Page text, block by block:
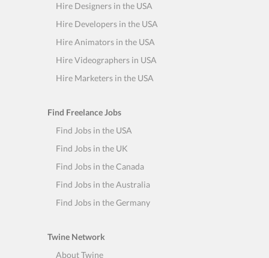
Hire Designers in the USA
Hire Developers in the USA
Hire Animators in the USA
Hire Videographers in USA
Hire Marketers in the USA
Find Freelance Jobs
Find Jobs in the USA
Find Jobs in the UK
Find Jobs in the Canada
Find Jobs in the Australia
Find Jobs in the Germany
Twine Network
About Twine